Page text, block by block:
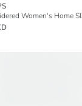
Women's Home